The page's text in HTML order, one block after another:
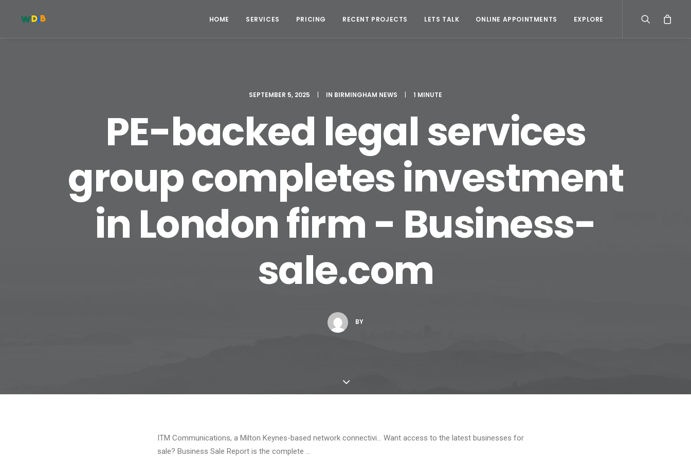
HOME SERVICES PRICING RECENT PROJECTS LETS TALK ONLINE APPOINTMENTS EXPLORE
SEPTEMBER 5, 2025 | IN BIRMINGHAM NEWS | 1 MINUTE
PE-backed legal services
group completes investment
in London firm - Business-
sale.com
BY
ITM Communications, a Milton Keynes-based network connectivi… Want access to the latest businesses for
sale? Business Sale Report is the complete …